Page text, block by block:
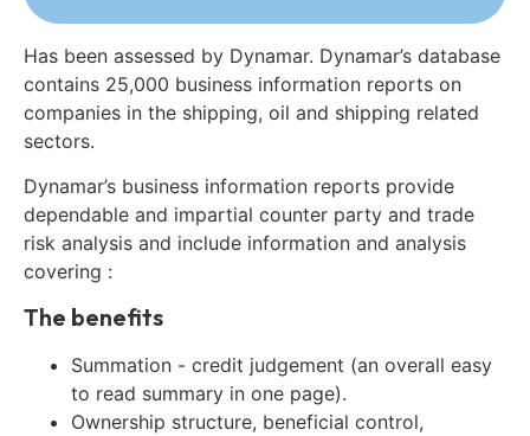
Has been assessed by Dynamar. Dynamar’s database
contains 25,000 business information reports on
companies in the shipping, oil and shipping related
sectors.
Dynamar’s business information reports provide
dependable and impartial counter party and trade
risk analysis and include information and analysis
covering :
The benefits
Summation - credit judgement (an overall easy
to read summary in one page).
Ownership structure, beneficial control,